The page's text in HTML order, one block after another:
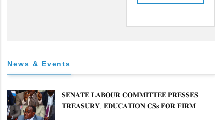
News & Events
𝐒𝐄𝐍𝐀𝐓𝐄 𝐋𝐀𝐁𝐎𝐔𝐑 𝐂𝐎𝐌𝐌𝐈𝐓𝐓𝐄𝐄 𝐏𝐑𝐄𝐒𝐒𝐄𝐒
𝐓𝐑𝐄𝐀𝐒𝐔𝐑𝐘, 𝐄𝐃𝐔𝐂𝐀𝐓𝐈𝐎𝐍 𝐂𝐒𝐬 𝐅𝐎𝐑 𝐅𝐈𝐑𝐌